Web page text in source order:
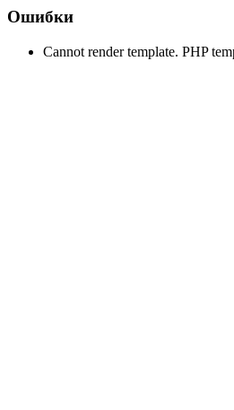
Ошибки
Cannot render template. PHP